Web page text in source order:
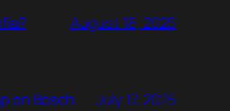
August 18, 2025
on Bosch July 17, 2025